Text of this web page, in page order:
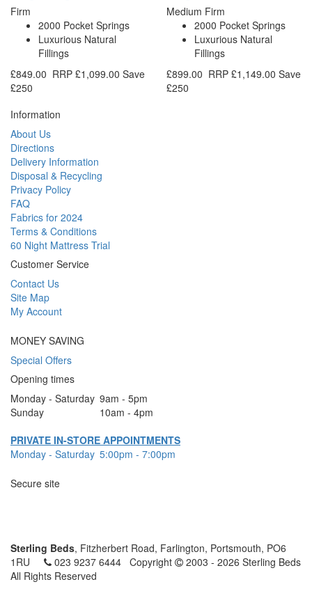
Firm
2000 Pocket Springs
Luxurious Natural
Fillings
£849.00 RRP £1,099.00 Save
£250
Medium Firm
2000 Pocket Springs
Luxurious Natural
Fillings
£899.00 RRP £1,149.00 Save
£250
Information
About Us
Directions
Delivery Information
Disposal & Recycling
Privacy Policy
FAQ
Fabrics for 2024
Terms & Conditions
60 Night Mattress Trial
Customer Service
Contact Us
Site Map
My Account
MONEY SAVING
Special Offers
Opening times
Monday - Saturday 9am - 5pm
Sunday
10am - 4pm
PRIVATE IN-STORE APPOINTMENTS
Monday - Saturday 5:00pm - 7:00pm
Secure site
Sterling Beds, Fitzherbert Road, Farlington, Portsmouth, PO6
1RU
023 9237 6444 Copyright
2003 - 2026 Sterling Beds
All Rights Reserved